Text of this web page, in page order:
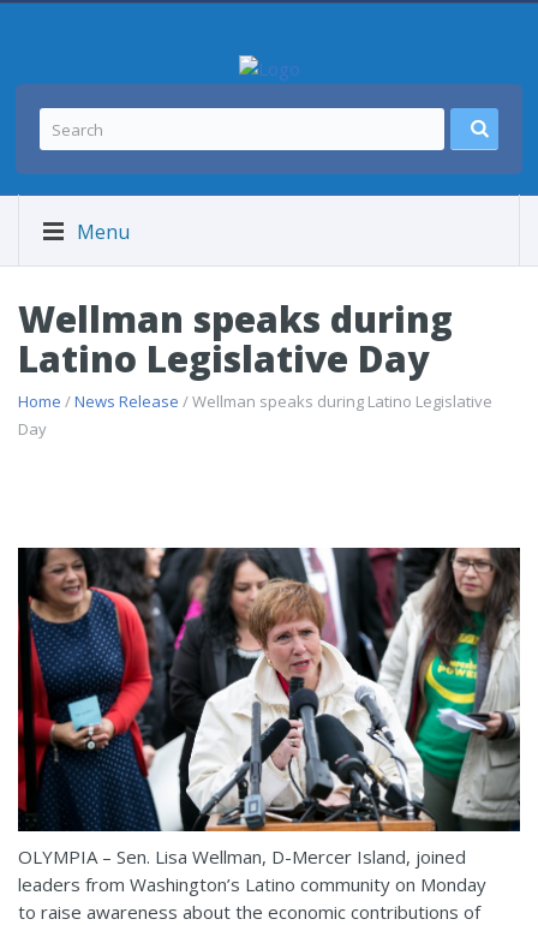
Menu
Wellman speaks during
Latino Legislative Day
Home /News Release / Wellman speaks during Latino Legislative
Day
OLYMPIA – Sen. Lisa Wellman, D-Mercer Island, joined
leaders from Washington’s Latino community on Monday
to raise awareness about the economic contributions of